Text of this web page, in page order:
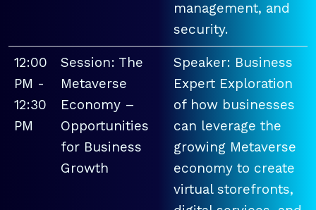
management, and
security.
12:00
PM -
12:30
PM
Session: The
Metaverse
Economy –
Opportunities
for Business
Growth
Speaker: Business
Expert Exploration
of how businesses
can leverage the
growing Metaverse
economy to create
virtual storefronts,